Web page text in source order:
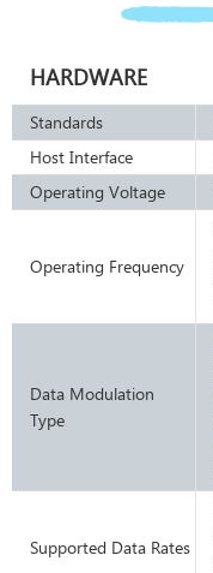
HARDWARE
Standards
Host Interface
Operating Voltage
Operating Frequency
Data Modulation
Type
Supported Data Rates